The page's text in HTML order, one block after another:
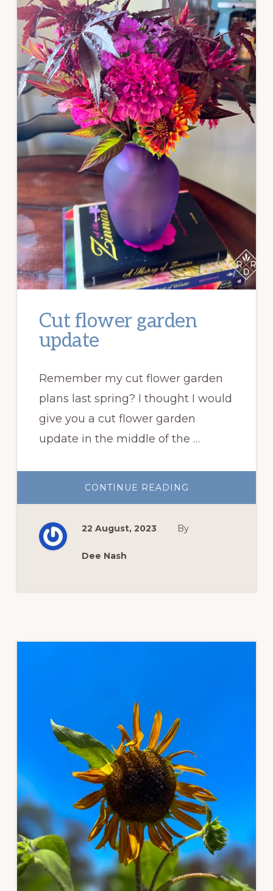
Cut flower garden
update
Remember my cut flower garden
plans last spring? I thought I would
give you a cut flower garden
update in the middle of the …
CONTINUE READING
FLOWER
22 August, 2023 By
Dee Nash